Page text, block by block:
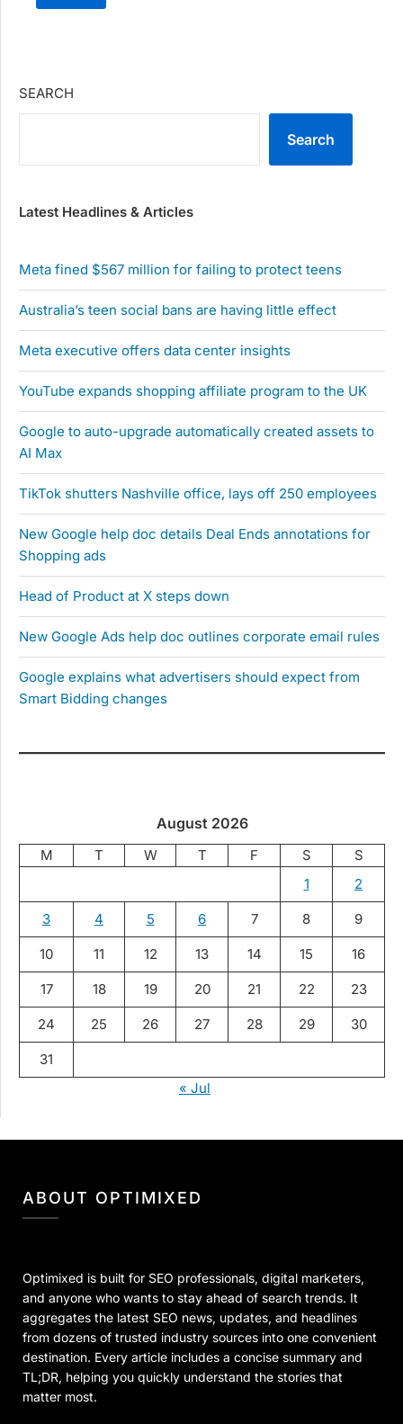
SEARCH
Search
Latest Headlines & Articles
Meta fined $567 million for failing to protect teens
Australia’s teen social bans are having little effect
Meta executive offers data center insights
YouTube expands shopping affiliate program to the UK
Google to auto-upgrade automatically created assets to
AI Max
TikTok shutters Nashville office, lays off 250 employees
New Google help doc details Deal Ends annotations for
Shopping ads
Head of Product at X steps down
New Google Ads help doc outlines corporate email rules
Google explains what advertisers should expect from
Smart Bidding changes
August 2026
M T W T F S
S
1
2
3 4 5 6 7 8 9
10 11 12 13 14 15 16
17 18 19 20 21 22 23
24 25 26 27 28 29 30
31
« Jul
ABOUT OPTIMIXED
Optimixed is built for SEO professionals, digital marketers,
and anyone who wants to stay ahead of search trends. It
aggregates the latest SEO news, updates, and headlines
from dozens of trusted industry sources into one convenient
destination. Every article includes a concise summary and
TL;DR, helping you quickly understand the stories that
matter most.